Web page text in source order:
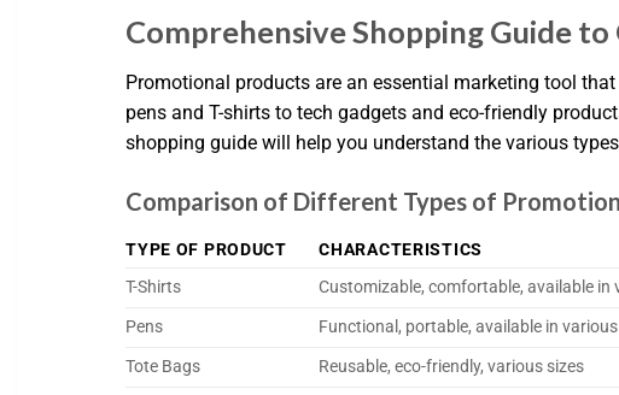
Comprehensive Shopping Guide
Promotional products are an essential marketing tool
pens and T-shirts to tech gadgets and eco-friendly
shopping guide will help you understand the various
Comparison of Different Types of
TYPE OF PRODUCT CHARACTERISTICS
T-Shirts
Customizable, comfortable, available in
Pens
Functional, portable, available in
Tote Bags
Reusable, eco-friendly, various sizes